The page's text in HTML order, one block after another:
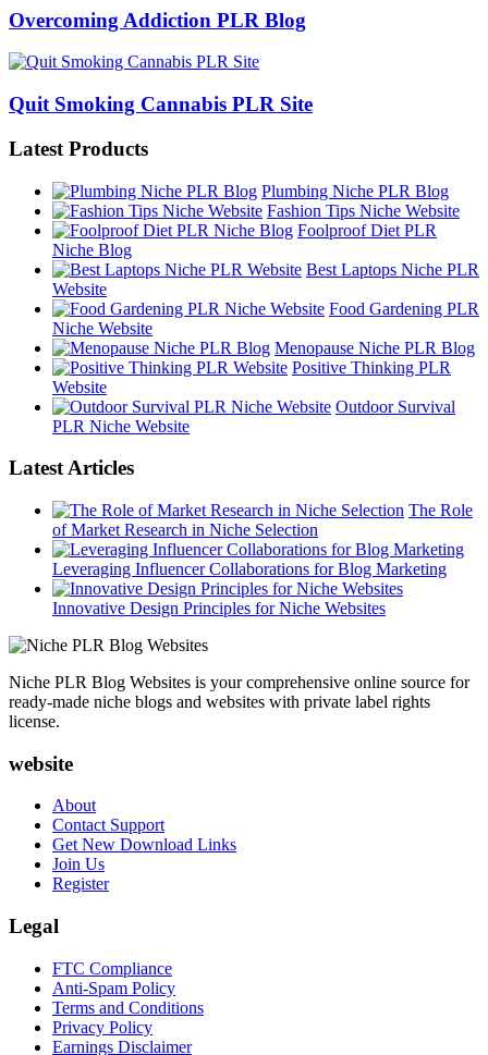
Overcoming Addiction PLR Blog
Quit Smoking Cannabis PLR Site
Latest Products
Plumbing Niche PLR Blog
Fashion Tips Niche Website
Foolproof Diet PLR
Niche Blog
Best Laptops Niche PLR
Website
Food Gardening PLR
Niche Website
Menopause Niche PLR Blog
Positive Thinking PLR
Website
Outdoor Survival
PLR Niche Website
Latest Articles
The Role
of Market Research in Niche Selection
Leveraging Influencer Collaborations for Blog Marketing
Innovative Design Principles for Niche Websites
Niche PLR Blog Websites is your comprehensive online source for
ready-made niche blogs and websites with private label rights
license.
website
About
Contact Support
Get New Download Links
Join Us
Register
Legal
FTC Compliance
Anti-Spam Policy
Terms and Conditions
Privacy Policy
Earnings Disclaimer